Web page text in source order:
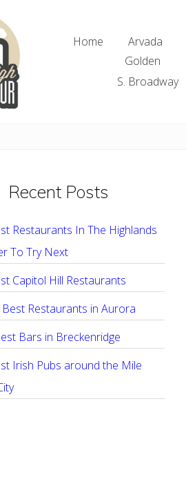
Home Arvada
Golden
S. Broadway
Recent Posts
Restaurants In The Highlands
To Try Next
Capitol Hill Restaurants
Restaurants in Aurora
Bars in Breckenridge
Irish Pubs around the Mile